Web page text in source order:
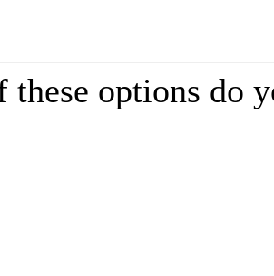
options do